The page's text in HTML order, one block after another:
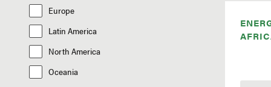
Europe
Latin America
North America
Oceania